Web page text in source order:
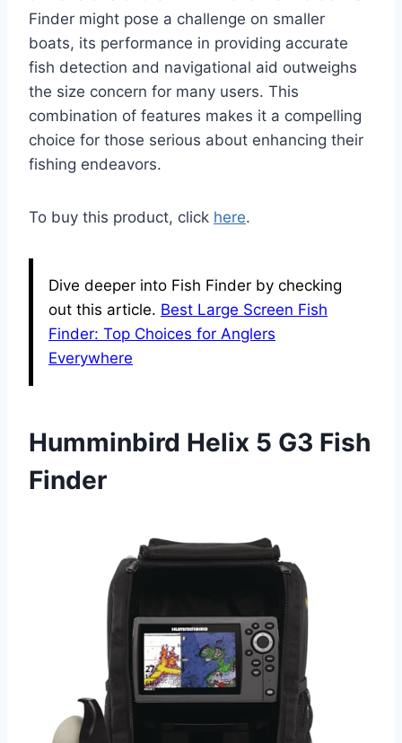
Finder might pose a challenge on smaller
boats, its performance in providing accurate
fish detection and navigational aid outweighs
the size concern for many users. This
combination of features makes it a compelling
choice for those serious about enhancing their
fishing endeavors.
To buy this product, click here.
Dive deeper into Fish Finder by checking
out this article. Best Large Screen Fish
Finder: Top Choices for Anglers
Everywhere
Humminbird Helix 5 G3 Fish
Finder